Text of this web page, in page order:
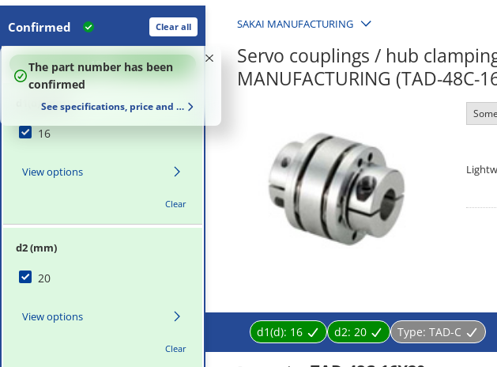
Confirmed Clear all
100%
The part number has been
confirmed
See specifications, price and delivery time
d1(d) (mm)
16
View options
Clear
d2 (mm)
20
View options
Clear
SAKAI MANUFACTURING
Servo couplings / hub
MANUFACTURING (TAD-48C-
d1(d): 16 d2: 20 Type: TAD-C